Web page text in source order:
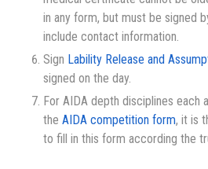
in any form, but must be signed
include contact information.
Sign Lability Release and
signed on the day.
For AIDA depth disciplines each
the AIDA competition form, it is
to fill in this form according the